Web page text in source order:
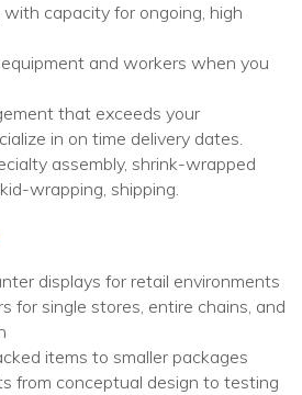
capacity for ongoing, high
and workers when you
that exceeds your
in on time delivery dates.
assembly, shrink-wrapped
wrapping, shipping.
displays for retail environments
for single stores, entire chains, and
items to smaller packages
from conceptual design to testing